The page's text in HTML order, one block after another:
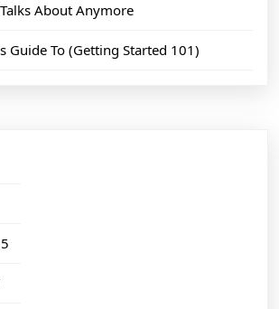
About Anymore
Guide To (Getting Started 101)